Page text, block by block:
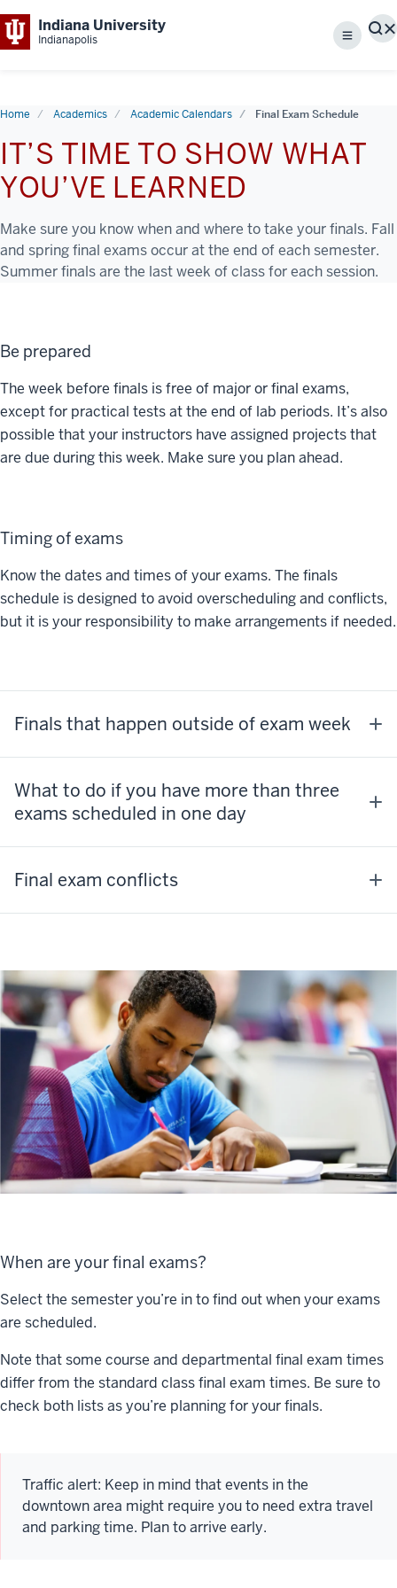
Indiana University
Indianapolis Menu
Home Academics Academic Calendars Final Exam Schedule
IT’S TIME TO SHOW WHAT
YOU’VE LEARNED
Make sure you know when and where to take your finals. Fall
and spring final exams occur at the end of each semester.
Summer finals are the last week of class for each session.
Be prepared
The week before finals is free of major or final exams,
except for practical tests at the end of lab periods. It’s also
possible that your instructors have assigned projects that
are due during this week. Make sure you plan ahead.
Timing of exams
Know the dates and times of your exams. The finals
schedule is designed to avoid overscheduling and conflicts,
but it is your responsibility to make arrangements if needed.
Finals that happen outside of exam week
What to do if you have more than three
exams scheduled in one day
Final exam conflicts
When are your final exams?
Select the semester you’re in to find out when your exams
are scheduled.
Note that some course and departmental final exam times
differ from the standard class final exam times. Be sure to
check both lists as you’re planning for your finals.
Traffic alert: Keep in mind that events in the
downtown area might require you to need extra travel
and parking time. Plan to arrive early.